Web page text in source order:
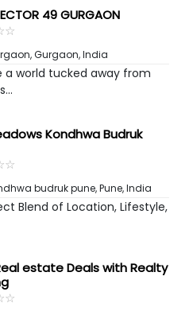
49 GURGAON
☆
★
,Gurgaon, India
a world tucked away from
Kondhwa Budruk
☆
★
budruk pune,Pune, India
Blend of Location, Lifestyle,
estate Deals with Realty
☆
★